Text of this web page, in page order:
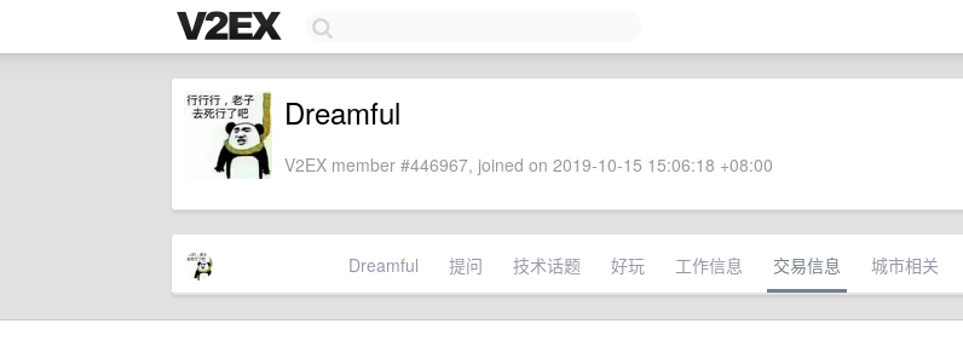
Dreamful
V2EX member #446967, joined on 2019-10-15 15:06:18 +08:00
Dreamful 提问 技术话题 好玩 工作信息 交易信息 城市相关